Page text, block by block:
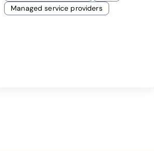
Managed service providers